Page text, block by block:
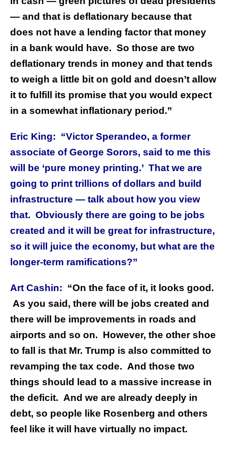
— and that is deflationary because that
does not have a lending factor that money
in a bank would have. So those are two
deflationary trends in money and that tends
to weigh a little bit on gold and doesn’t allow
it to fulfill its promise that you would expect
in a somewhat inflationary period.”
Eric King: “Victor Sperandeo, a former
associate of George Sorors, said to me this
will be ‘pure money printing.’ That we are
going to print trillions of dollars and build
infrastructure — talk about how you view
that. Obviously there are going to be jobs
created and it will be great for infrastructure,
so it will juice the economy, but what are the
longer-term ramifications?”
Art Cashin: “On the face of it, it looks good.
As you said, there will be jobs created and
there will be improvements in roads and
airports and so on. However, the other shoe
to fall is that Mr. Trump is also committed to
revamping the tax code. And those two
things should lead to a massive increase in
the deficit. And we are already deeply in
debt, so people like Rosenberg and others
feel like it will have virtually no impact.